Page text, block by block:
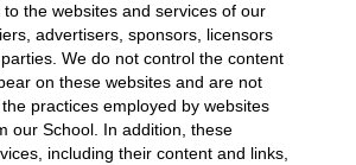
to the websites and services of our
advertisers, sponsors, licensors
We do not control the content
on these websites and are not
practices employed by websites
our School. In addition, these
including their content and links,